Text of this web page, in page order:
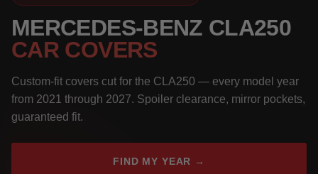
MERCEDES-BENZ CLA250
CAR COVERS
Custom-fit covers cut for the CLA250 — every model year
from 2021 through 2027. Spoiler clearance, mirror pockets,
guaranteed fit.
FIND MY YEAR →